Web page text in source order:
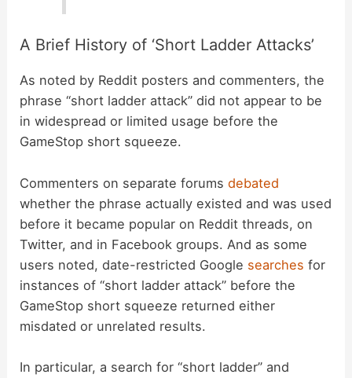
A Brief History of ‘Short Ladder Attacks’
As noted by Reddit posters and commenters, the
phrase “short ladder attack” did not appear to be
in widespread or limited usage before the
GameStop short squeeze.
Commenters on separate forumsdebated
whether the phrase actually existed and was used
before it became popular on Reddit threads, on
Twitter, and in Facebook groups. And as some
users noted, date-restricted Google searches for
instances of “short ladder attack” before the
GameStop short squeeze returned either
misdated or unrelated results.
In particular, a search for “short ladder” and